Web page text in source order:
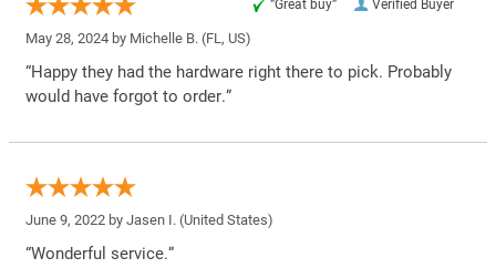
Verified Buyer
“Great buy”
May 28, 2024 by Michelle B. (FL, US)
“Happy they had the hardware right there to pick. Probably
would have forgot to order.”
June 9, 2022 by Jasen I. (United States)
“Wonderful service.”